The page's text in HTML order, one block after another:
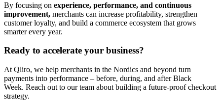
By focusing on experience, performance, and continuous
improvement, merchants can increase profitability, strengthen
customer loyalty, and build a commerce ecosystem that grows
smarter every year.
Ready to accelerate your business?
At Qliro, we help merchants in the Nordics and beyond turn
payments into performance – before, during, and after Black
Week. Reach out to our team about building a future-proof checkout
strategy.